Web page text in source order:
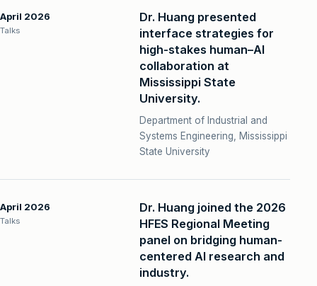
April 2026
Talks
Dr. Huang presented
interface strategies for
high-stakes human–AI
collaboration at
Mississippi State
University.
Department of Industrial and
Systems Engineering, Mississippi
State University
April 2026
Talks
Dr. Huang joined the 2026
HFES Regional Meeting
panel on bridging human-
centered AI research and
industry.